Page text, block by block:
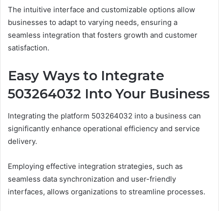
The intuitive interface and customizable options allow
businesses to adapt to varying needs, ensuring a
seamless integration that fosters growth and customer
satisfaction.
Easy Ways to Integrate
503264032 Into Your Business
Integrating the platform 503264032 into a business can
significantly enhance operational efficiency and service
delivery.
Employing effective integration strategies, such as
seamless data synchronization and user-friendly
interfaces, allows organizations to streamline processes.